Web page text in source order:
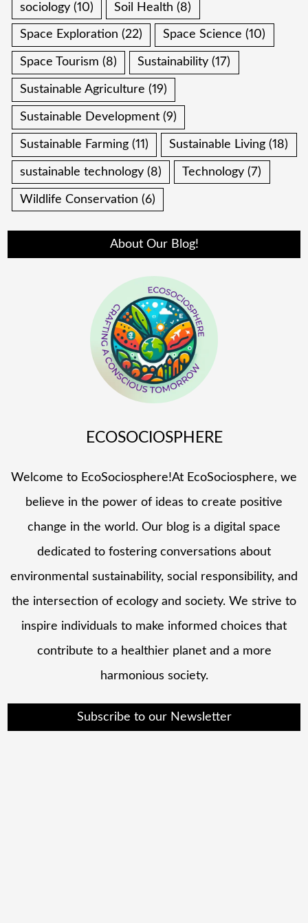
sociology (10) Soil Health (8)
Space Exploration (22) Space Science (10)
Space Tourism (8) Sustainability (17)
Sustainable Agriculture (19)
Sustainable Development (9)
Sustainable Farming (11) Sustainable Living (18)
sustainable technology (8) Technology (7)
Wildlife Conservation (6)
About Our Blog!
ECOSOCIOSPHERE
Welcome to EcoSociosphere!At EcoSociosphere, we
believe in the power of ideas to create positive
change in the world. Our blog is a digital space
dedicated to fostering conversations about
environmental sustainability, social responsibility, and
the intersection of ecology and society. We strive to
inspire individuals to make informed choices that
contribute to a healthier planet and a more
harmonious society.
Subscribe to our Newsletter